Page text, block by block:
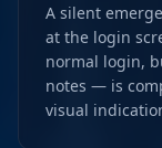
A silent
at the login
normal login,
notes — is
visual